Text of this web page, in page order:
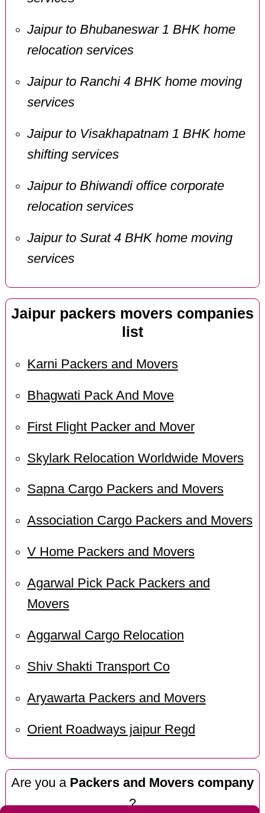
Jaipur to Bhubaneswar 1 BHK home
relocation services
Jaipur to Ranchi 4 BHK home moving
services
Jaipur to Visakhapatnam 1 BHK home
shifting services
Jaipur to Bhiwandi office corporate
relocation services
Jaipur to Surat 4 BHK home moving
services
Jaipur packers movers companies
list
Karni Packers and Movers
Bhagwati Pack And Move
First Flight Packer and Mover
Skylark Relocation Worldwide Movers
Sapna Cargo Packers and Movers
Association Cargo Packers and Movers
V Home Packers and Movers
Agarwal Pick Pack Packers and
Movers
Aggarwal Cargo Relocation
Shiv Shakti Transport Co
Aryawarta Packers and Movers
Orient Roadways jaipur Regd
Are you a Packers and Movers company
?